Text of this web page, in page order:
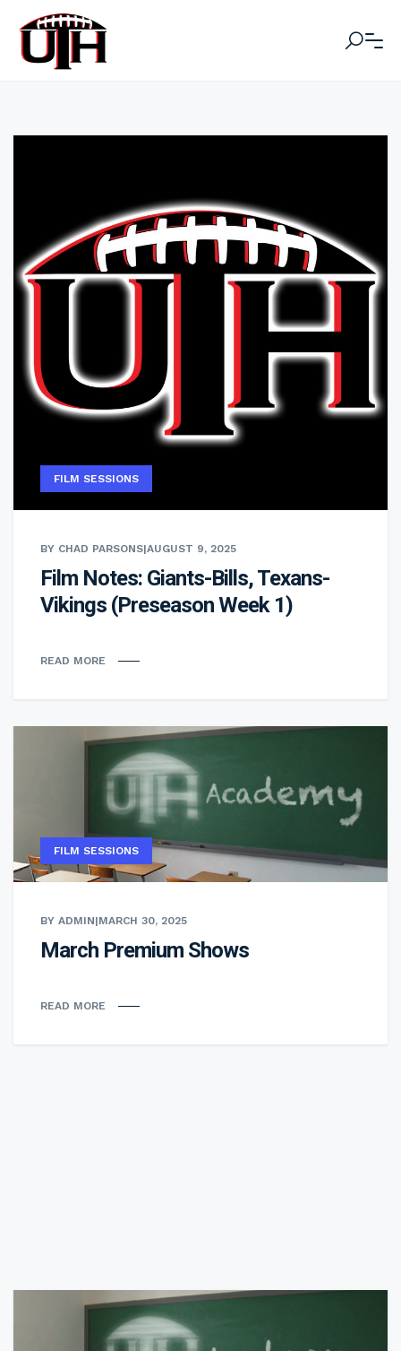
FILM SESSIONS
BY CHAD PARSONS|AUGUST 9, 2025
Film Notes: Giants-Bills, Texans-
Vikings (Preseason Week 1)
READ MORE
FILM SESSIONS
BY ADMIN|MARCH 30, 2025
March Premium Shows
READ MORE